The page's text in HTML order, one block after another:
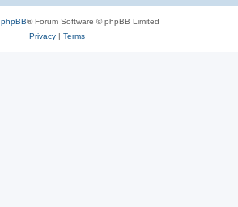
phpBB® Forum Software © phpBB Limited
Privacy| Terms